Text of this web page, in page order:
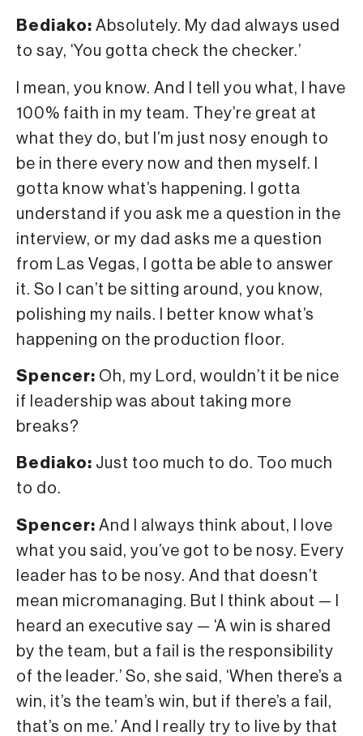
Bediako: Absolutely. My dad always used
to say, ‘You gotta check the checker.’
I mean, you know. And I tell you what, I have
100% faith in my team. They’re great at
what they do, but I’m just nosy enough to
be in there every now and then myself. I
gotta know what’s happening. I gotta
understand if you ask me a question in the
interview, or my dad asks me a question
from Las Vegas, I gotta be able to answer
it. So I can’t be sitting around, you know,
polishing my nails. I better know what’s
happening on the production floor.
Spencer: Oh, my Lord, wouldn’t it be nice
if leadership was about taking more
breaks?
Bediako: Just too much to do. Too much
to do.
Spencer: And I always think about, I love
what you said, you’ve got to be nosy. Every
leader has to be nosy. And that doesn’t
mean micromanaging. But I think about — I
heard an executive say — ‘A win is shared
by the team, but a fail is the responsibility
of the leader.’ So, she said, ‘When there’s a
win, it’s the team’s win, but if there’s a fail,
that’s on me.’ And I really try to live by that